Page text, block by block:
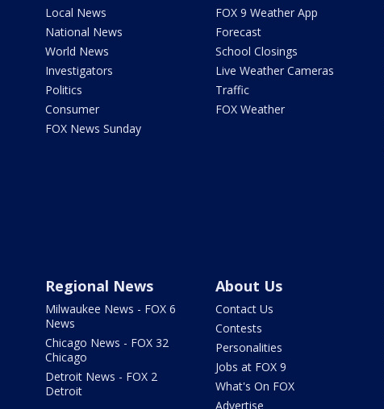
Local News
National News
World News
Investigators
Politics
Consumer
FOX News Sunday
FOX 9 Weather App
Forecast
School Closings
Live Weather Cameras
Traffic
FOX Weather
Regional News
Milwaukee News - FOX 6
News
Chicago News - FOX 32
Chicago
Detroit News - FOX 2
Detroit
About Us
Contact Us
Contests
Personalities
Jobs at FOX 9
What's On FOX
Advertise